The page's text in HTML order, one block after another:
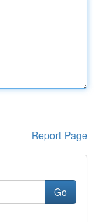
Report Page
Go